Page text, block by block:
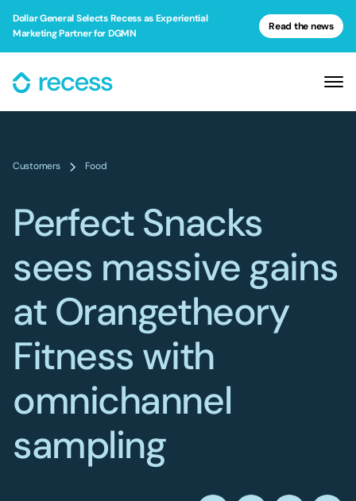
Dollar General Selects Recess as Experiential
Marketing Partner for DGMN
Read the news
Customers Food
Perfect Snacks
sees massive gains
at Orangetheory
Fitness with
omnichannel
sampling